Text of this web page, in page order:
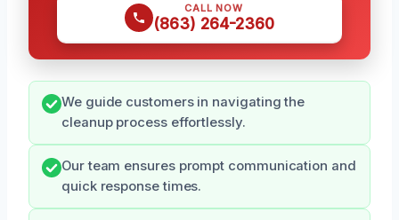
CALL NOW
(863) 264-2360
We guide customers in navigating the
cleanup process effortlessly.
Our team ensures prompt communication and
quick response times.